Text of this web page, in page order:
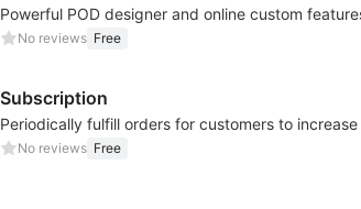
No reviews Free
Subscription
No reviews Free